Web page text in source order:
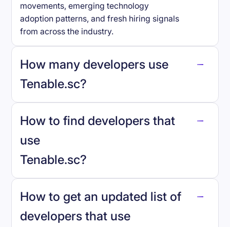
movements, emerging technology
adoption patterns, and fresh hiring signals
from across the industry.
How many developers use
Tenable.sc?
Tenable.sc.
How to find developers that
use
Tenable.sc?
reo.dev
How to get an updated list of
developers that use